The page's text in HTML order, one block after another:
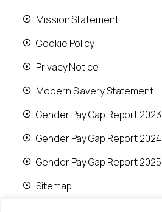
Mission Statement
Cookie Policy
Privacy Notice
Modern Slavery Statement
Gender Pay Gap Report 2023
Gender Pay Gap Report 2024
Gender Pay Gap Report 2025
Sitemap